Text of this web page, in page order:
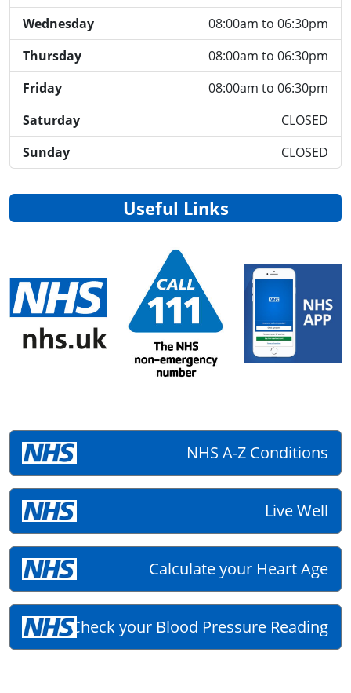
Wednesday
08:00am to 06:30pm
Thursday
08:00am to 06:30pm
Friday
08:00am to 06:30pm
Saturday
CLOSED
Sunday
CLOSED
Useful Links
NHS A-Z Conditions
Live Well
Calculate your Heart Age
Check your Blood Pressure Reading